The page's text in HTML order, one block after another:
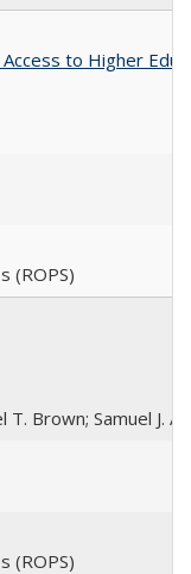
to Higher
(ROPS)
T. Brown; Samuel J.
(ROPS)